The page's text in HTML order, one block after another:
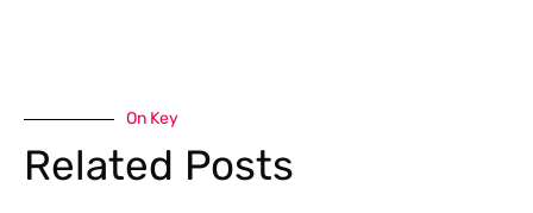
On Key
Related Posts